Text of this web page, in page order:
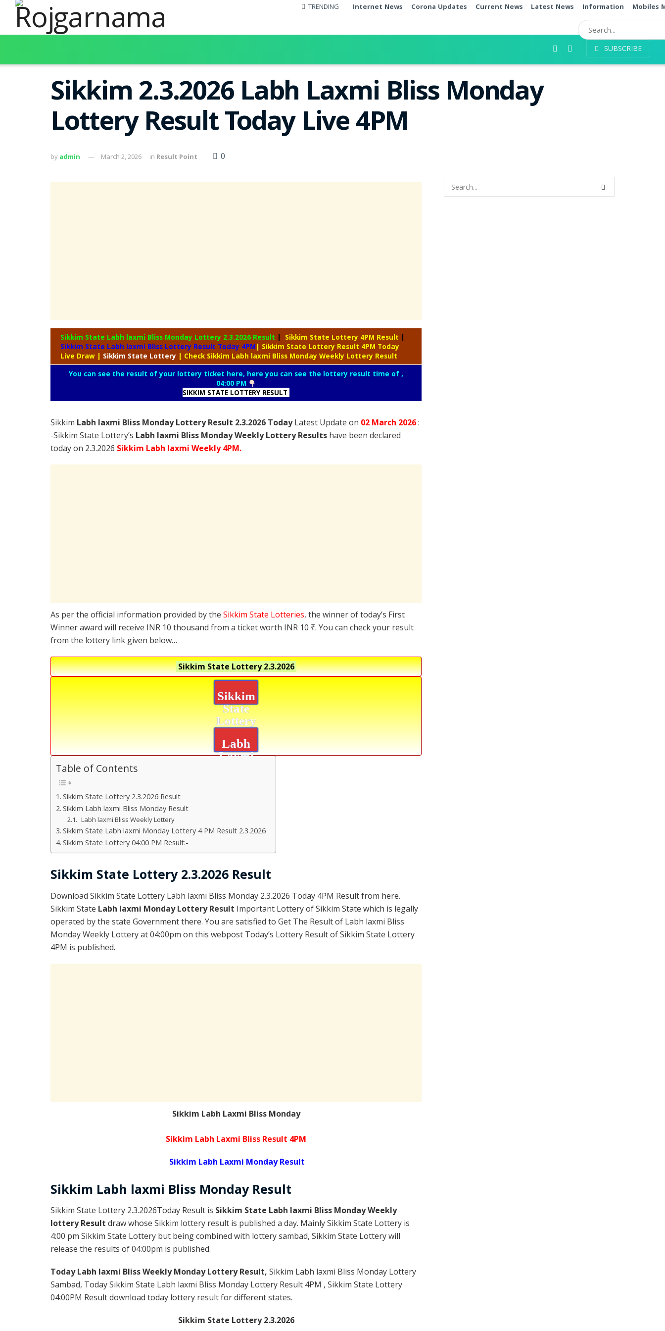
TRENDING Internet News Corona Updates Current News Latest News Information Mobiles
SUBSCRIBE
Sikkim 2.3.2026 Labh Laxmi Bliss Monday
Lottery Result Today Live 4PM
by admin March 2, 2026 in Result Point 0
Sikkim State Labh laxmi Bliss Monday Lottery 2.3.2026 Result | Sikkim State Lottery 4PM Result |
Sikkim State Labh laxmi Bliss Lottery Result Today 4PM | Sikkim State Lottery Result 4PM Today
Live Draw | Sikkim State Lottery | Check Sikkim Labh laxmi Bliss Monday Weekly Lottery Result
You can see the result of your lottery ticket here, here you can see the lottery result time of ,
04:00 PM
SIKKIM STATE LOTTERY RESULT
Sikkim Labh laxmi Bliss Monday Lottery Result 2.3.2026 TodayLatest Update on 02 March 2026:
-Sikkim State Lottery’s Labh laxmi Bliss Monday Weekly Lottery Results have been declared
today on 2.3.2026 Sikkim Labh laxmi Weekly 4PM.
As per the official information provided by the Sikkim State Lotteries, the winner of today’s First
Winner award will receive INR 10 thousand from a ticket worth INR 10 ₹. You can check your result
from the lottery link given below…
Sikkim State Lottery2.3.2026
Sikkim
State
Lottery
Labh
Laxmi
Table of Contents
Sikkim State Lottery 2.3.2026 Result
Sikkim Labh laxmi Bliss Monday Result
Labh laxmi Bliss Weekly Lottery
Sikkim State Labh laxmi Monday Lottery 4 PM Result 2.3.2026
Sikkim State Lottery 04:00 PM Result:-
Sikkim State Lottery 2.3.2026 Result
Download Sikkim State Lottery Labh laxmi Bliss Monday 2.3.2026 Today 4PM Result from here.
Sikkim State Labh laxmi Monday Lottery Result Important Lottery of Sikkim State which is legally
operated by the state Government there. You are satisfied to Get The Result of Labh laxmi Bliss
Monday Weekly Lottery at 04:00pm on this webpost Today’s Lottery Result of Sikkim State Lottery
4PM is published.
Sikkim Labh Laxmi Bliss Monday
Sikkim Labh Laxmi Bliss Result 4PM
Sikkim Labh Laxmi Monday Result
Sikkim Labh laxmi Bliss Monday Result
Sikkim State Lottery 2.3.2026Today Result is Sikkim State Labh laxmi Bliss Monday Weekly
lottery Result draw whose Sikkim lottery result is published a day. Mainly Sikkim State Lottery is
4:00 pm Sikkim State Lottery but being combined with lottery sambad, Sikkim State Lottery will
release the results of 04:00pm is published.
Today Labh laxmi Bliss Weekly Monday Lottery Result, Sikkim Labh laxmi Bliss Monday Lottery
Sambad, Today Sikkim State Labh laxmi Bliss Monday Lottery Result 4PM , Sikkim State Lottery
04:00PM Result download today lottery result for different states.
Sikkim State Lottery 2.3.2026